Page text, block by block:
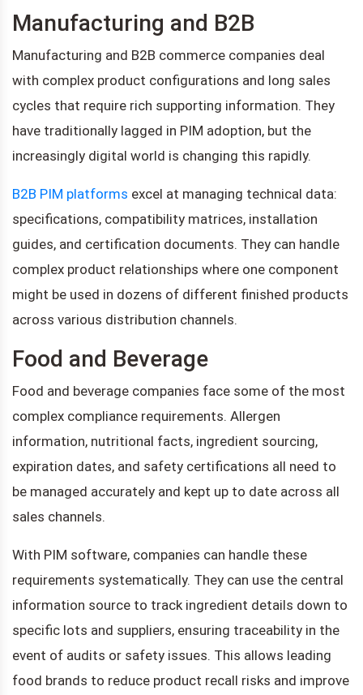
Manufacturing and B2B
Manufacturing and B2B commerce companies deal
with complex product configurations and long sales
cycles that require rich supporting information. They
have traditionally lagged in PIM adoption, but the
increasingly digital world is changing this rapidly.
B2B PIM platforms excel at managing technical data:
specifications, compatibility matrices, installation
guides, and certification documents. They can handle
complex product relationships where one component
might be used in dozens of different finished products
across various distribution channels.
Food and Beverage
Food and beverage companies face some of the most
complex compliance requirements. Allergen
information, nutritional facts, ingredient sourcing,
expiration dates, and safety certifications all need to
be managed accurately and kept up to date across all
sales channels.
With PIM software, companies can handle these
requirements systematically. They can use the central
information source to track ingredient details down to
specific lots and suppliers, ensuring traceability in the
event of audits or safety issues. This allows leading
food brands to reduce product recall risks and improve